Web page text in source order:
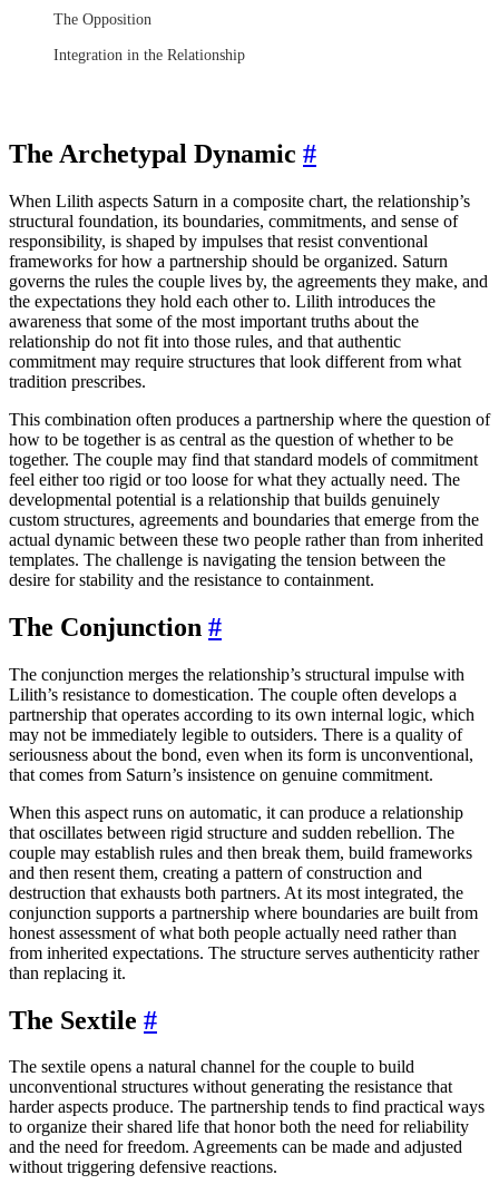
The Opposition
Integration in the Relationship
The Archetypal Dynamic #
When Lilith aspects Saturn in a composite chart, the relationship’s
structural foundation, its boundaries, commitments, and sense of
responsibility, is shaped by impulses that resist conventional
frameworks for how a partnership should be organized. Saturn
governs the rules the couple lives by, the agreements they make, and
the expectations they hold each other to. Lilith introduces the
awareness that some of the most important truths about the
relationship do not fit into those rules, and that authentic
commitment may require structures that look different from what
tradition prescribes.
This combination often produces a partnership where the question of
how to be together is as central as the question of whether to be
together. The couple may find that standard models of commitment
feel either too rigid or too loose for what they actually need. The
developmental potential is a relationship that builds genuinely
custom structures, agreements and boundaries that emerge from the
actual dynamic between these two people rather than from inherited
templates. The challenge is navigating the tension between the
desire for stability and the resistance to containment.
The Conjunction #
The conjunction merges the relationship’s structural impulse with
Lilith’s resistance to domestication. The couple often develops a
partnership that operates according to its own internal logic, which
may not be immediately legible to outsiders. There is a quality of
seriousness about the bond, even when its form is unconventional,
that comes from Saturn’s insistence on genuine commitment.
When this aspect runs on automatic, it can produce a relationship
that oscillates between rigid structure and sudden rebellion. The
couple may establish rules and then break them, build frameworks
and then resent them, creating a pattern of construction and
destruction that exhausts both partners. At its most integrated, the
conjunction supports a partnership where boundaries are built from
honest assessment of what both people actually need rather than
from inherited expectations. The structure serves authenticity rather
than replacing it.
The Sextile #
The sextile opens a natural channel for the couple to build
unconventional structures without generating the resistance that
harder aspects produce. The partnership tends to find practical ways
to organize their shared life that honor both the need for reliability
and the need for freedom. Agreements can be made and adjusted
without triggering defensive reactions.